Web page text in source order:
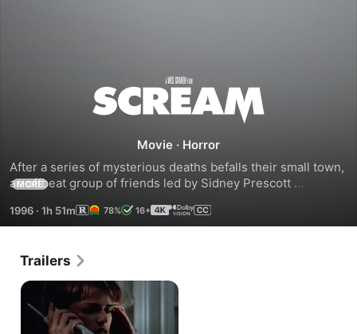
Scream
Movie · Horror
After a series of mysterious deaths befalls their small town,
an offbeat group of friends led by Sidney Prescott
smash-hit “clever thriller” (The Washington Post) that
launched the Scream franchise and breathed new life into
MORE
1996 · 1h 51m 78% 16+
Trailers